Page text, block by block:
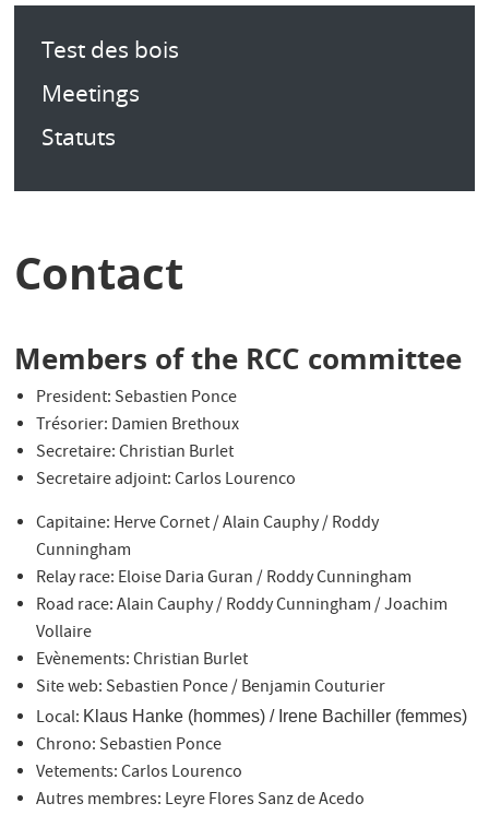
Test des bois
Meetings
Statuts
Contact
Members of the RCC committee
President: Sebastien Ponce
Trésorier: Damien Brethoux
Secretaire: Christian Burlet
Secretaire adjoint: Carlos Lourenco
Capitaine: Herve Cornet / Alain Cauphy / Roddy
Cunningham
Relay race: Eloise Daria Guran / Roddy Cunningham
Road race: Alain Cauphy / Roddy Cunningham / Joachim
Vollaire
Evènements: Christian Burlet
Site web: Sebastien Ponce / Benjamin Couturier
Local: Klaus Hanke (hommes) / I rene Bachiller (femmes)
Chrono: Sebastien Ponce
Vetements: Carlos Lourenco
Autres membres: Leyre Flores Sanz de Acedo